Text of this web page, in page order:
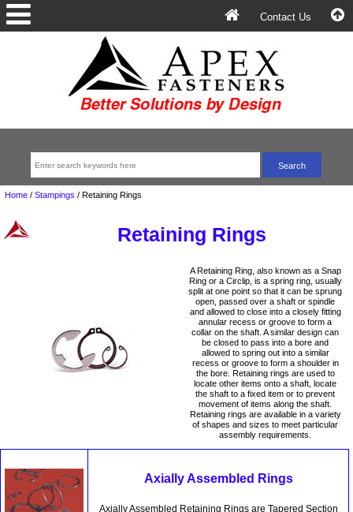
Contact Us
Home/ Stampings /Retaining Rings
Retaining Rings
A Retaining Ring, also known as a Snap
Ring or a Circlip, is a spring ring, usually
split at one point so that it can be sprung
open, passed over a shaft or spindle
and allowed to close into a closely fitting
annular recess or groove to form a
collar on the shaft. A similar design can
be closed to pass into a bore and
allowed to spring out into a similar
recess or groove to form a shoulder in
the bore. Retaining rings are used to
locate other items onto a shaft, locate
the shaft to a fixed item or to prevent
movement of items along the shaft.
Retaining rings are available in a variety
of shapes and sizes to meet particular
assembly requirements.
Axially Assembled Rings
Axially Assembled Retaining Rings are Tapered Section